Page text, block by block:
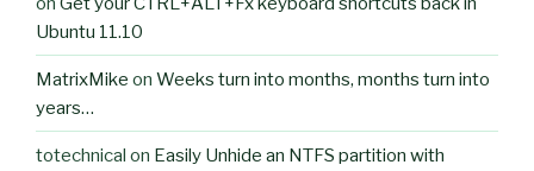
Ubuntu 11.10
MatrixMike on Weeks turn into months, months turn into
years…
totechnical on Easily Unhide an NTFS partition with